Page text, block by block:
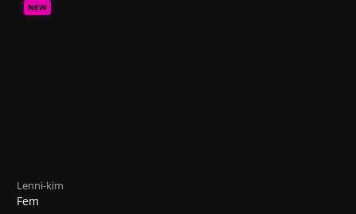
NEW
Lenni-kim
Fem